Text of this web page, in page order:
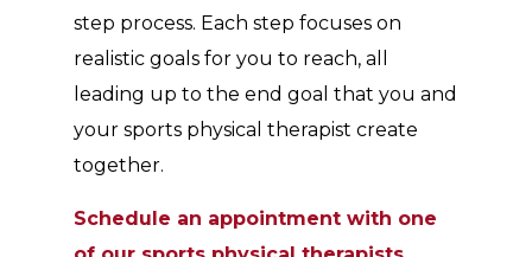
step process. Each step focuses on
realistic goals for you to reach, all
leading up to the end goal that you and
your sports physical therapist create
together.
Schedule an appointment with one